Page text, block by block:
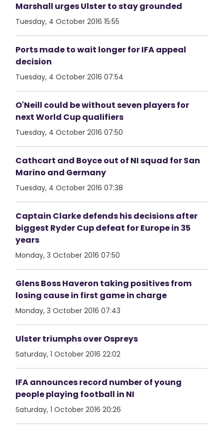
Marshall urges Ulster to stay grounded
Tuesday, 4 October 2016 15:55
Ports made to wait longer for IFA appeal
decision
Tuesday, 4 October 2016 07:54
O'Neill could be without seven players for
next World Cup qualifiers
Tuesday, 4 October 2016 07:50
Cathcart and Boyce out of NI squad for San
Marino and Germany
Tuesday, 4 October 2016 07:38
Captain Clarke defends his decisions after
biggest Ryder Cup defeat for Europe in 35
years
Monday, 3 October 2016 07:50
Glens Boss Haveron taking positives from
losing cause in first game in charge
Monday, 3 October 2016 07:43
Ulster triumphs over Ospreys
Saturday, 1 October 2016 22:02
IFA announces record number of young
people playing football in NI
Saturday, 1 October 2016 20:26